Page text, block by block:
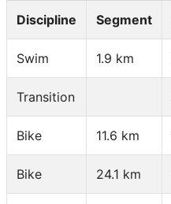
Discipline Segment
Swim 1.9 km
Transition
Bike 11.6 km
Bike 24.1 km